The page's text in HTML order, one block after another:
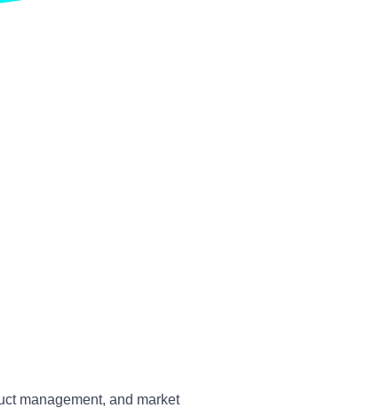
management, and market